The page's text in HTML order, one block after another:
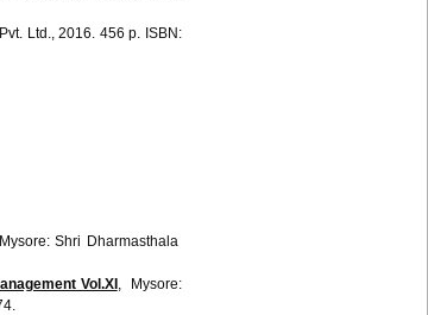
Pvt. Ltd., 2016. 456 p. ISBN:
Shri Dharmasthala
Vol.XI , Mysore: